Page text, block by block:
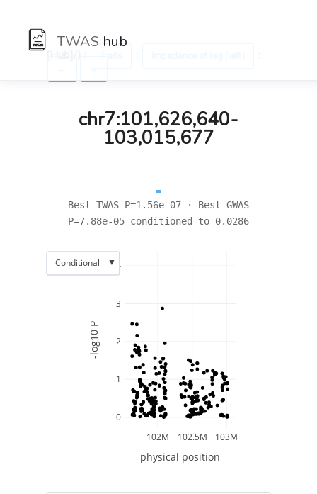
TWAS hub
chr7:101,626,640-
103,015,677
Best TWAS P=1.56e-07 · Best GWAS
P=7.88e-05 conditioned to 0.0286
102M 102.5M 103M
0
1
2
3
4
physical position
-log10 P
Conditional ▼